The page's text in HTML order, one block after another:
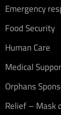
Emergency
Food Security
Human Care
Medical
Orphans
Relief – Mask